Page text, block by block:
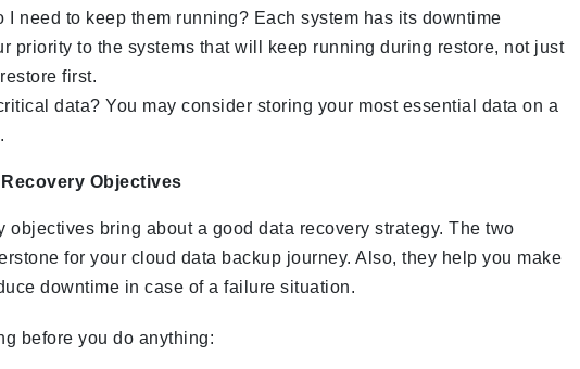
I need to keep them running? Each system has its downtime
priority to the systems that will keep running during restore, not just
first.
data? You may consider storing your most essential data on a
Objectives
objectives bring about a good data recovery strategy. The two
for your cloud data backup journey. Also, they help you make
downtime in case of a failure situation.
before you do anything: